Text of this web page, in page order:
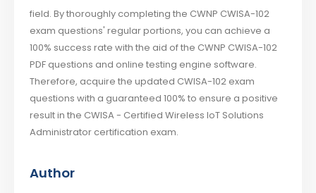
field. By thoroughly completing the CWNP CWISA-102
exam questions' regular portions, you can achieve a
100% success rate with the aid of the CWNP CWISA-102
PDF questions and online testing engine software.
Therefore, acquire the updated CWISA-102 exam
questions with a guaranteed 100% to ensure a positive
result in the CWISA - Certified Wireless IoT Solutions
Administrator certification exam.
Author